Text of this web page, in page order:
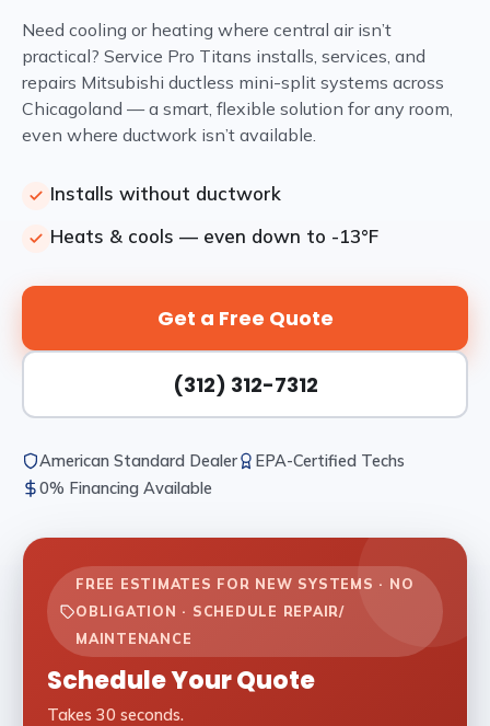
Need cooling or heating where central air isn’t
practical? Service Pro Titans installs, services, and
repairs Mitsubishi ductless mini-split systems across
Chicagoland — a smart, flexible solution for any room,
even where ductwork isn’t available.
Installs without ductwork
Heats & cools — even down to -13°F
Get a Free Quote
(312) 312-7312
American Standard Dealer
EPA-Certified Techs
0% Financing Available
FREE ESTIMATES FOR NEW SYSTEMS · NO
OBLIGATION · SCHEDULE REPAIR/
MAINTENANCE
Schedule Your Quote
Takes 30 seconds.